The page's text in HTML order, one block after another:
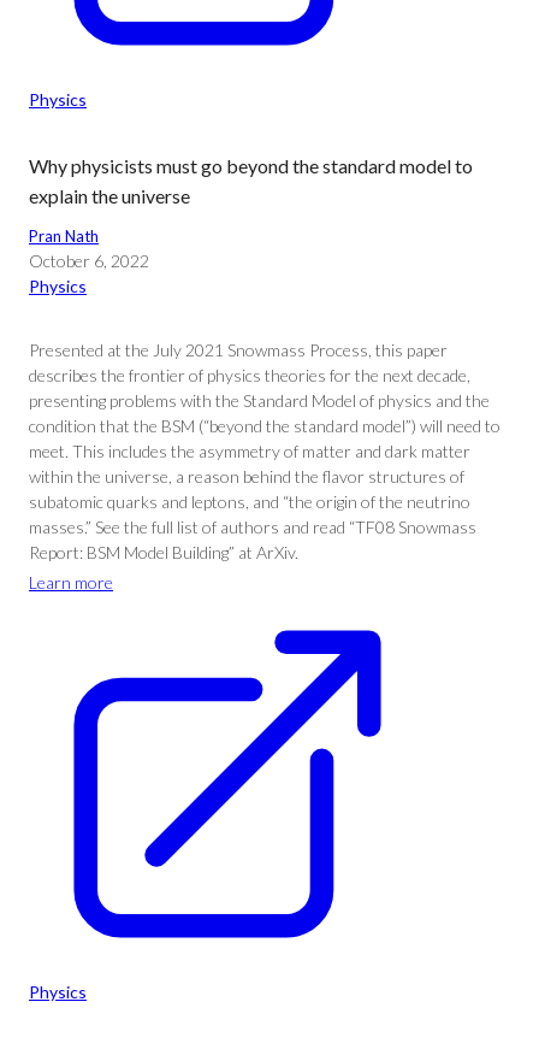
Physics
Why physicists must go beyond the standard model to
explain the universe
Pran Nath
October 6, 2022
Physics
Presented at the July 2021 Snowmass Process, this paper
describes the frontier of physics theories for the next decade,
presenting problems with the Standard Model of physics and the
condition that the BSM (“beyond the standard model”) will need to
meet. This includes the asymmetry of matter and dark matter
within the universe, a reason behind the flavor structures of
subatomic quarks and leptons, and “the origin of the neutrino
masses.” See the full list of authors and read “TF08 Snowmass
Report: BSM Model Building” at ArXiv.
Learn more
Physics